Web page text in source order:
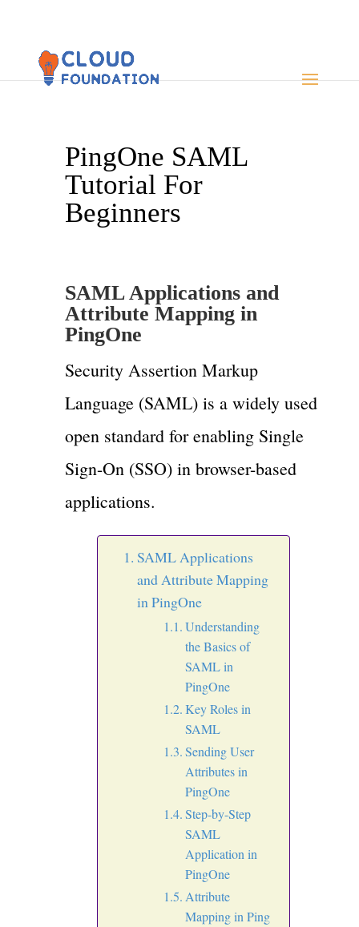
PingOne SAML
Tutorial For
Beginners
SAML Applications and
Attribute Mapping in
PingOne
Security Assertion Markup
Language (SAML) is a widely used
open standard for enabling Single
Sign-On (SSO) in browser-based
applications.
SAML Applications
and Attribute Mapping
in PingOne
Understanding
the Basics of
SAML in
PingOne
Key Roles in
SAML
Sending User
Attributes in
PingOne
Step-by-Step
SAML
Application in
PingOne
Attribute
Mapping in Ping